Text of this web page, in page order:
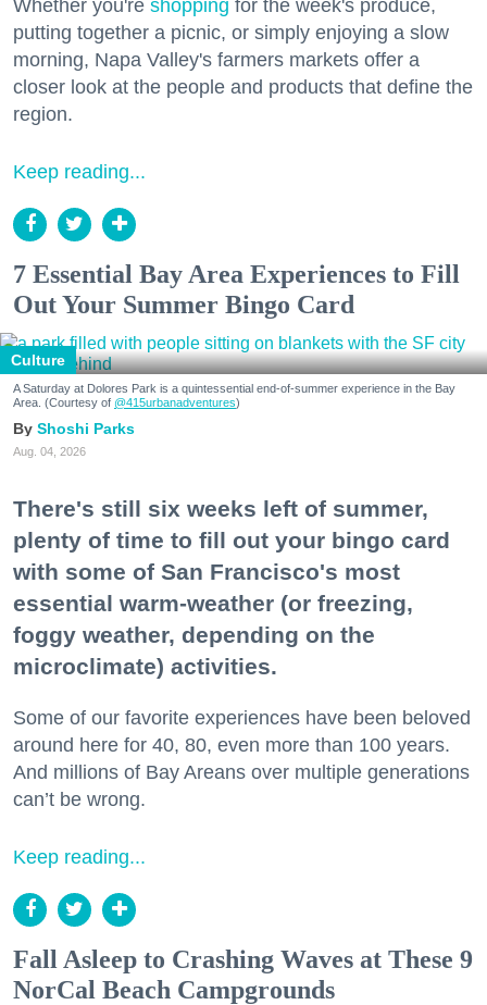
Whether you're shopping for the week's produce,
putting together a picnic, or simply enjoying a slow
morning, Napa Valley's farmers markets offer a
closer look at the people and products that define the
region.
Keep reading...
7 Essential Bay Area Experiences to Fill
Out Your Summer Bingo Card
Culture
A Saturday at Dolores Park is a quintessential end-of-summer experience in the Bay
Area. (Courtesy of @415urbanadventures)
Shoshi Parks
Aug. 04, 2026
There's still six weeks left of summer,
plenty of time to fill out your bingo card
with some of San Francisco's most
essential warm-weather (or freezing,
foggy weather, depending on the
microclimate) activities.
Some of our favorite experiences have been beloved
around here for 40, 80, even more than 100 years.
And millions of Bay Areans over multiple generations
can’t be wrong.
Keep reading...
Fall Asleep to Crashing Waves at These 9
NorCal Beach Campgrounds